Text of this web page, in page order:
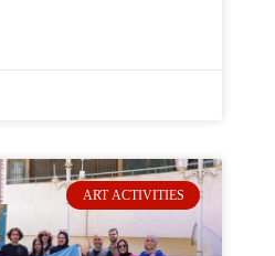
ART ACTIVITIES